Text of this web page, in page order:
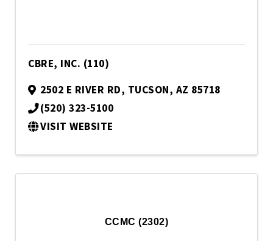
CBRE, INC. (110)
2502 E RIVER RD, TUCSON, AZ 85718
(520) 323-5100
VISIT WEBSITE
CCMC (2302)